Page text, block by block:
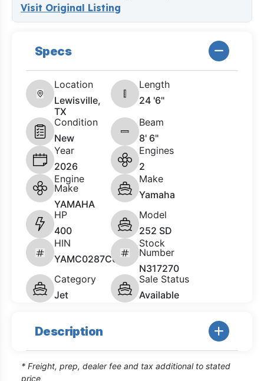
Visit Original Listing
Specs
Location
Lewisville,
TX
Length
24 '6"
Condition
New
Beam
8' 6"
Year
2026
Engines
2
Engine
Make
YAMAHA
Make
Yamaha
HP
400
Model
252 SD
HIN
YAMC0287C626
Stock
Number
N317270
Category
Jet
Sale Status
Available
Description
* Freight, prep, dealer fee and tax additional to stated
price